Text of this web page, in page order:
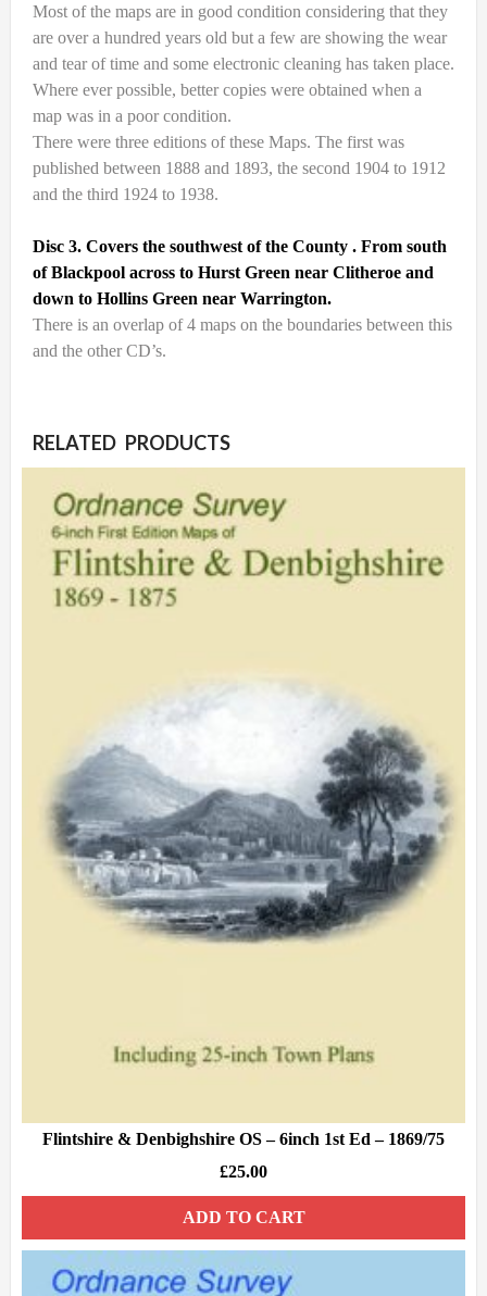
Most of the maps are in good condition considering that they
are over a hundred years old but a few are showing the wear
and tear of time and some electronic cleaning has taken place.
Where ever possible, better copies were obtained when a
map was in a poor condition.
There were three editions of these Maps. The first was
published between 1888 and 1893, the second 1904 to 1912
and the third 1924 to 1938.
Disc 3. Covers the southwest of the County . From south
of Blackpool across to Hurst Green near Clitheroe and
down to Hollins Green near Warrington.
There is an overlap of 4 maps on the boundaries between this
and the other CD’s.
RELATED PRODUCTS
Flintshire & Denbighshire OS – 6inch 1st Ed – 1869/75
£25.00
ADD TO CART